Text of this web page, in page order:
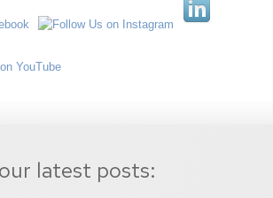
latest posts: